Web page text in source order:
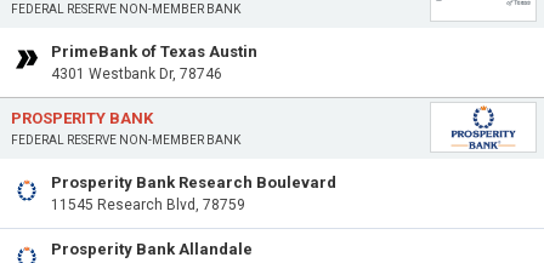
FEDERAL RESERVE NON-MEMBER BANK
PrimeBank of Texas Austin
4301 Westbank Dr, 78746
PROSPERITY BANK
FEDERAL RESERVE NON-MEMBER BANK
Prosperity Bank Research Boulevard
11545 Research Blvd, 78759
Prosperity Bank Allandale